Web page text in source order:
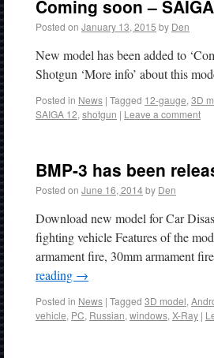
Coming soon –
Posted on January 13, 2015 by Den
New model has been added to
Shotgun ‘More info’ about this
Posted in News | Tagged 12-gauge, 3D
SAIGA 12, shotgun | Leave a comment
BMP-3 has been
Posted on June 16, 2014by Den
Download new model for Car
fighting vehicle Features of the
armament fire, 30mm armament
reading →
Posted in News | Tagged 3D model,
vehicle, PC, Russian, windows, X-Ray |